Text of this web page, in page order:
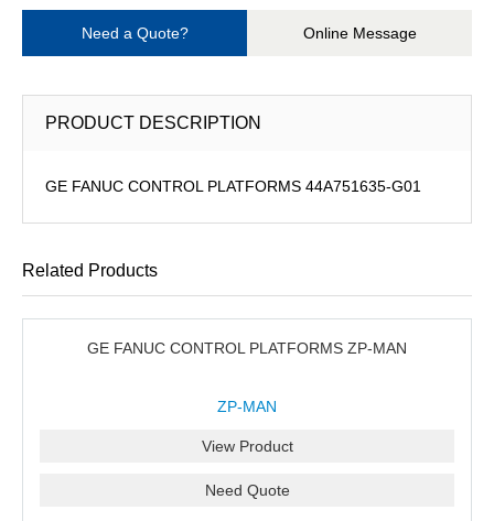
Need a Quote? Online Message
PRODUCT DESCRIPTION
GE FANUC CONTROL PLATFORMS 44A751635-G01
Related Products
GE FANUC CONTROL PLATFORMS ZP-MAN
ZP-MAN
View Product
Need Quote